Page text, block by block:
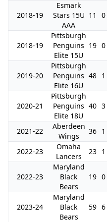
2018-19
Esmark
Stars 15U
AAA
11 0
2018-19
Pittsburgh
Penguins
Elite 15U
19 0
2019-20
Pittsburgh
Penguins
Elite 16U
48 1
2020-21
Pittsburgh
Penguins
Elite 18U
40 3
2021-22
Aberdeen
Wings
36 1
2022-23
Omaha
Lancers
23 1
2022-23
Maryland
Black
Bears
19 0
2023-24
Maryland
Black
Bears
59 6